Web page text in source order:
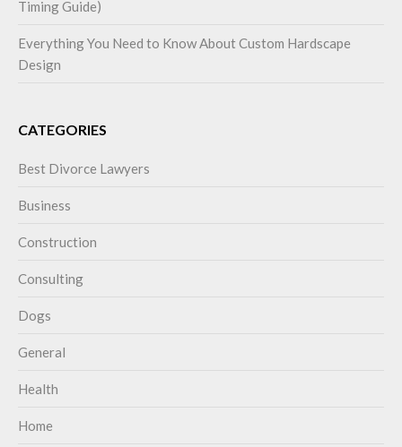
Timing Guide)
Everything You Need to Know About Custom Hardscape
Design
CATEGORIES
Best Divorce Lawyers
Business
Construction
Consulting
Dogs
General
Health
Home